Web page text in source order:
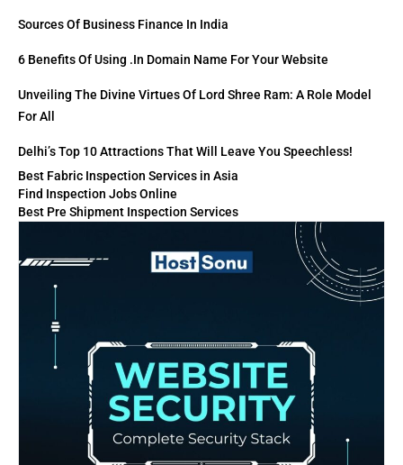
Sources Of Business Finance In India
6 Benefits Of Using .in Domain Name For Your Website
Unveiling The Divine Virtues Of Lord Shree Ram: A Role Model
For All
Delhi’s Top 10 Attractions That Will Leave You Speechless!
Best Fabric Inspection Services in Asia
Find Inspection Jobs Online
Best Pre Shipment Inspection Services